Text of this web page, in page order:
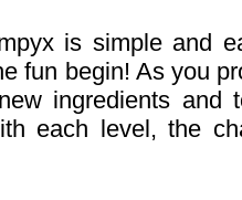
is simple and
fun begin! As you
ingredients and
each level, the